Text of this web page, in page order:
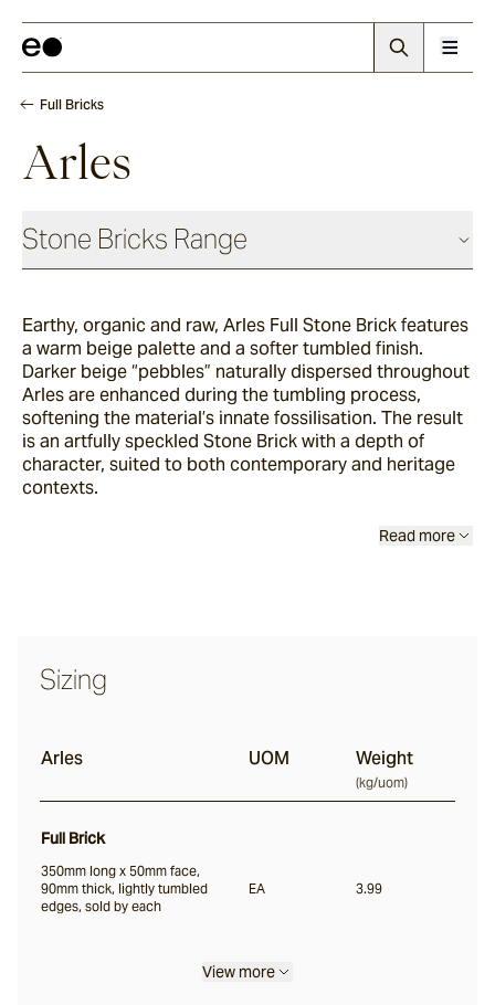
Full Bricks
Arles
Stone Bricks Range
Angouri
Pendell
Full Bricks
Earthy, organic and raw, Arles Full Stone Brick features
a warm beige palette and a softer tumbled finish.
Darker beige “pebbles” naturally dispersed throughout
Arles are enhanced during the tumbling process,
softening the material’s innate fossilisation. The result
is an artfully speckled Stone Brick with a depth of
character, suited to both contemporary and heritage
contexts.
Read more
Sizing
Arles UOM Weight
(kg/uom)
Full Brick
350mm long x 50mm face,
90mm thick, lightly tumbled
edges, sold by each
EA 3.99
View more